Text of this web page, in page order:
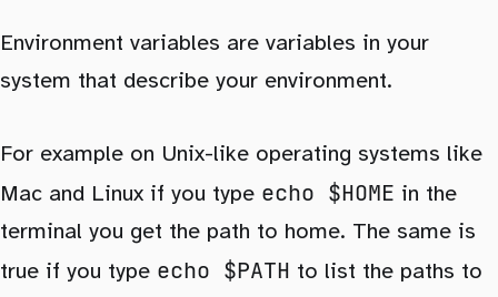
Environment variables are variables in your
system that describe your environment.
For example on Unix-like operating systems like
Mac and Linux if you type echo $HOME in the
terminal you get the path to home. The same is
true if you type echo $PATH to list the paths to